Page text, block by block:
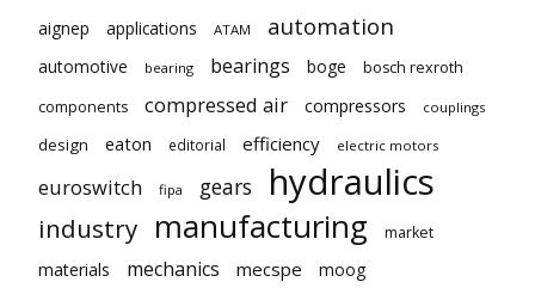
aignep applications ATAM automation
automotive bearing bearings boge
bosch rexroth
components
compressed air compressors couplings
design eaton editorial efficiency electric motors
euroswitch fipa gears hydraulics
industry manufacturing market
materials mechanics mecspe moog